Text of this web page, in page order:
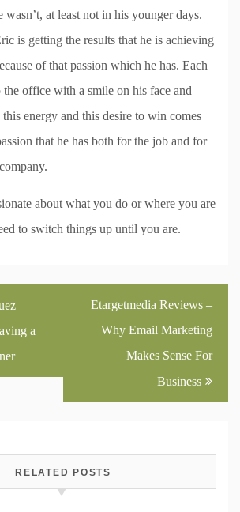
wasn’t, at least not in his younger days.
is getting the results that he is achieving
of that passion which he has. Each
the office with a smile on his face and
energy and this desire to win comes
that he has both for the job and for
about what you do or where you are
to switch things up until you are.
–
a
Etargetmedia Reviews –
Why Email Marketing
Makes Sense For
Business
RELATED POSTS